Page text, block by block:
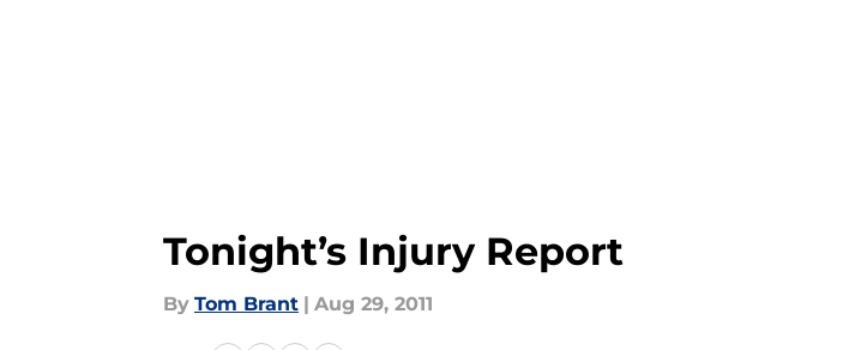
Tonight’s Injury Report
By Tom Brant | Aug 29, 2011